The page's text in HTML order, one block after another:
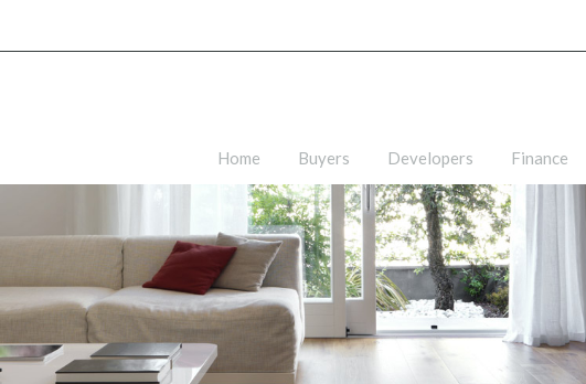
Home Buyers Developers Finance